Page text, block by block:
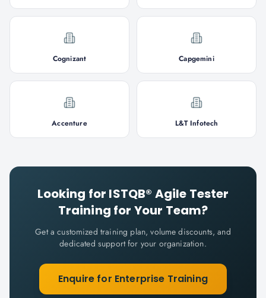
Cognizant Capgemini
Accenture L&T Infotech
Looking for ISTQB® Agile Tester
Training for Your Team?
Get a customized training plan, volume discounts, and
dedicated support for your organization.
Enquire for Enterprise Training